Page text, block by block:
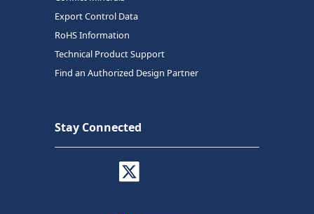
Export Control Data
RoHS Information
Technical Product Support
Find an Authorized Design Partner
Stay Connected